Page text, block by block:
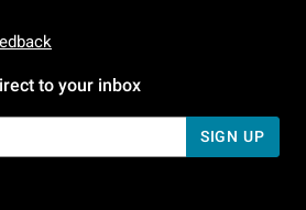
To Sunday: 7 AM To 5 PM Pacific Time
to your inbox
SIGN UP